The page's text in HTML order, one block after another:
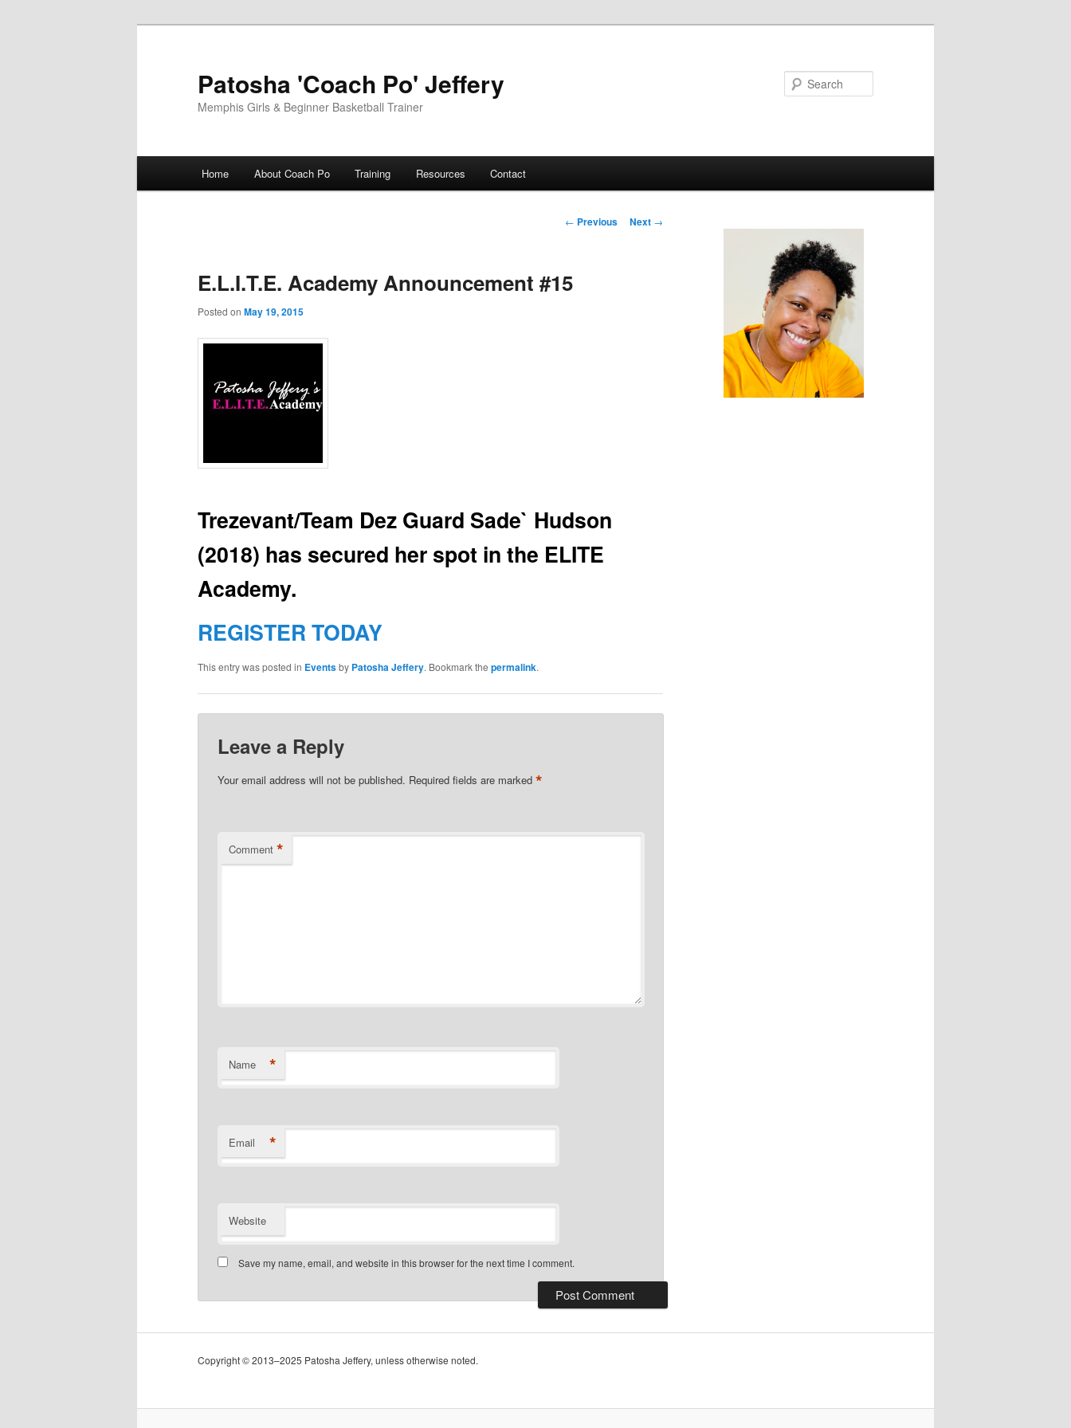
Patosha 'Coach Po' Jeffery
Memphis Girls & Beginner Basketball Trainer
Home About Coach Po Training Resources Contact
Post
← Previous Next →
E.L.I.T.E. Academy Announcement #15
Posted on May 19, 2015
Trezevant/Team Dez Guard Sade` Hudson
(2018) has secured her spot in the ELITE
Academy.
REGISTER TODAY
This entry was posted in Eventsby Patosha Jeffery. Bookmark the permalink.
Leave a Reply
Your email address will not be published. Required fields are marked*
Comment *
Name *
Email *
Website
Save my name, email, and website in this browser for the next time I comment.
Copyright © 2013–2025 Patosha Jeffery, unless otherwise noted.